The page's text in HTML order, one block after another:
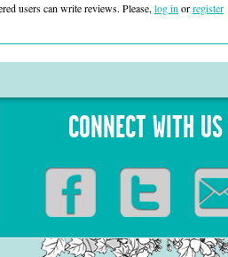
users can write reviews. Please, log in orregister
CONNECT WITH US